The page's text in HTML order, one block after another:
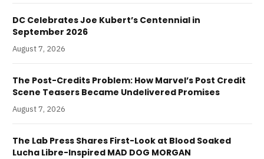
DC Celebrates Joe Kubert’s Centennial in
September 2026
August 7, 2026
The Post-Credits Problem: How Marvel’s Post Credit
Scene Teasers Became Undelivered Promises
August 7, 2026
The Lab Press Shares First-Look at Blood Soaked
Lucha Libre-Inspired MAD DOG MORGAN